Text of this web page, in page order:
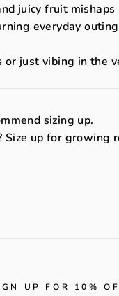
juicy fruit mishaps
everyday
just vibing in the
sizing up.
up for growing
UP FOR 10%